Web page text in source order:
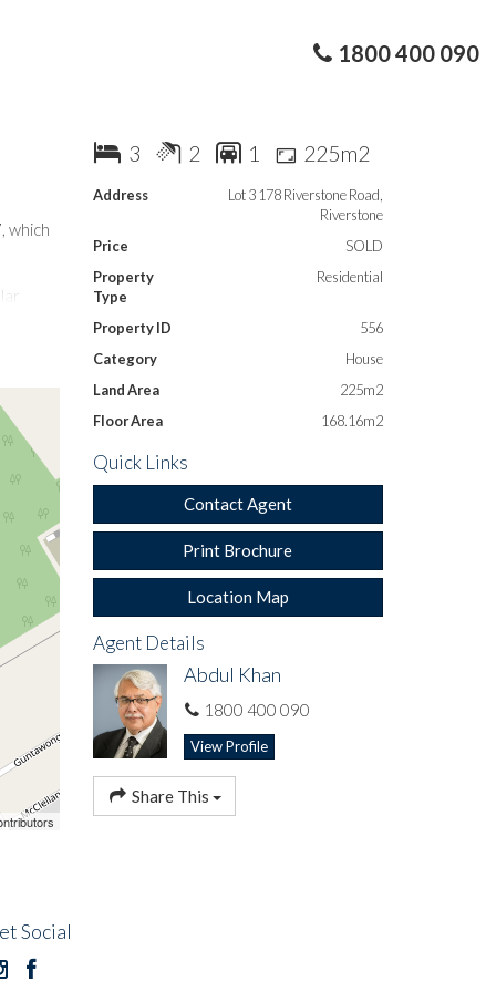
1800 400 090
which
close
-
3 2 1 225m2
Address
Lot 3 178 Riverstone Road,
Riverstone
Price
SOLD
Property
Type
Residential
Property ID
556
Category
House
Land Area
225m2
Floor Area
168.16m2
Quick Links
Contact Agent
Print Brochure
Location Map
Agent Details
Abdul Khan
1800 400 090
View Profile
Share This
Social